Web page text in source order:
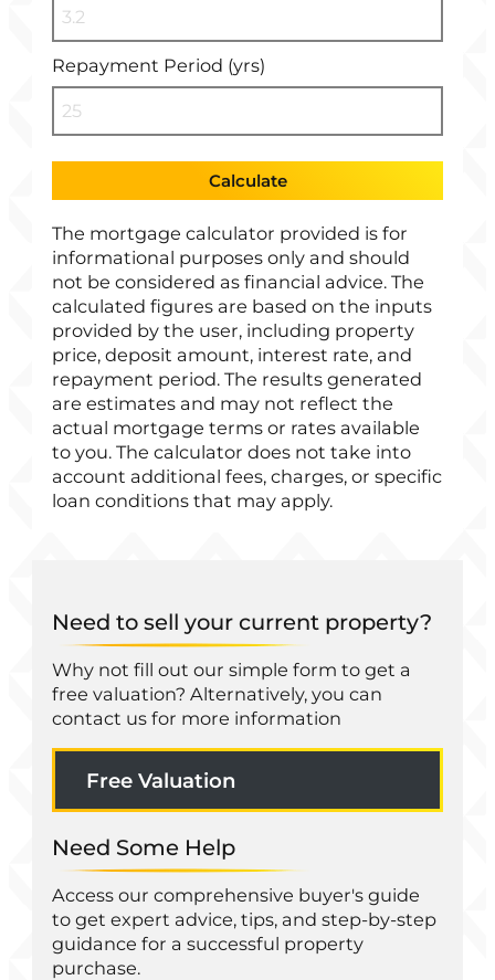
Repayment Period (yrs)
Calculate
The mortgage calculator provided is for
informational purposes only and should
not be considered as financial advice. The
calculated figures are based on the inputs
provided by the user, including property
price, deposit amount, interest rate, and
repayment period. The results generated
are estimates and may not reflect the
actual mortgage terms or rates available
to you. The calculator does not take into
account additional fees, charges, or specific
loan conditions that may apply.
Need to sell your current property?
Why not fill out our simple form to get a
free valuation? Alternatively, you can
contact us for more information
Free Valuation
Need Some Help
Access our comprehensive buyer's guide
to get expert advice, tips, and step-by-step
guidance for a successful property
purchase.